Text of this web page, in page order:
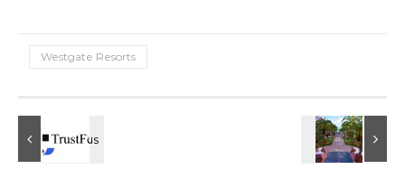
Westgate Resorts